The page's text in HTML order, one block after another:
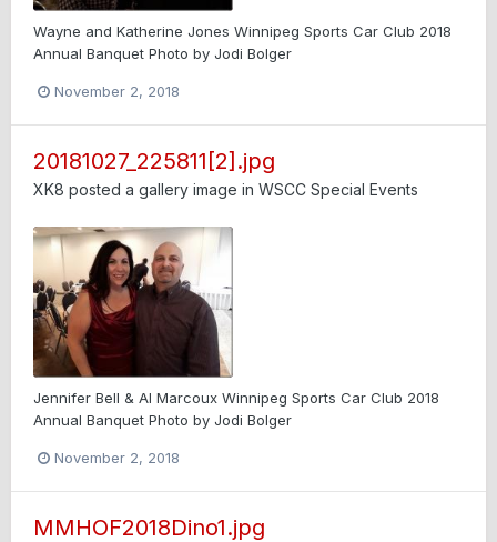
Wayne and Katherine Jones Winnipeg Sports Car Club 2018
Annual Banquet Photo by Jodi Bolger
November 2, 2018
20181027_225811[2].jpg
XK8 posted a gallery image in WSCC Special Events
Jennifer Bell & Al Marcoux Winnipeg Sports Car Club 2018
Annual Banquet Photo by Jodi Bolger
November 2, 2018
MMHOF2018Dino1.jpg